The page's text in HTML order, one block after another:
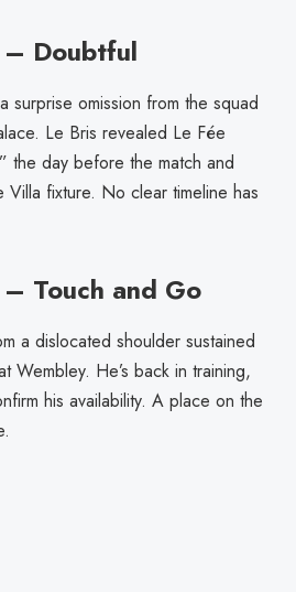
– Doubtful
surprise omission from the squad
Le Bris revealed Le Fée
the day before the match and
Villa fixture. No clear timeline has
– Touch and Go
a dislocated shoulder sustained
Wembley. He’s back in training,
his availability. A place on the